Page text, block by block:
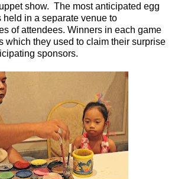
show. The most anticipated egg
held in a separate venue to
of attendees. Winners in each game
which they used to claim their surprise
sponsors.